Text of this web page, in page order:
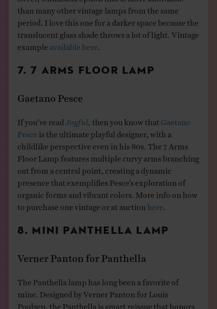
than many other vintage lamps from the same
period. I love this one for a darker space because the
translucent glass shade throws a lot of light. Vintage
example available here
7. 7 ARMS FLOOR LAMP
Gaetano Pesce
If you’ve read Joyful, then you know that Gaetano
Pesce is the ultimate playful designer, with a
childlike perspective even in his 80s. The 7 Arms
Floor Lamp features multiple curvy arms branching
out from a central point, creating a dynamic
presence that exemplifies Pesce’s exploration of
organic forms and vibrant colors. More info on how
to purchase one vintage or at auction here
8. MINI PANTHELLA LAMP
Verner Panton for Panthella
The Panthella lamp has long been a favorite of
mine. Designed by Verner Panton for Louis
Poulsen, the Panthella is smart reissue that honors